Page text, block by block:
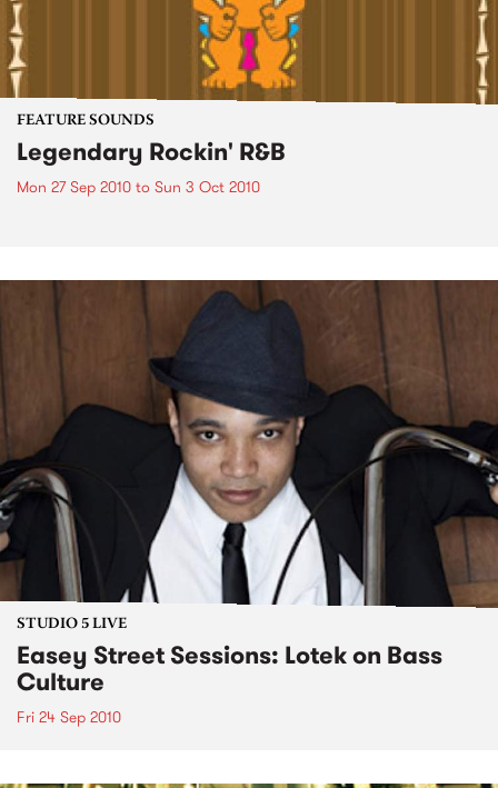
FEATURE SOUNDS
Legendary Rockin' R&B
Mon 27 Sep 2010 to Sun 3 Oct 2010
STUDIO 5 LIVE
Easey Street Sessions: Lotek on Bass
Culture
Fri 24 Sep 2010